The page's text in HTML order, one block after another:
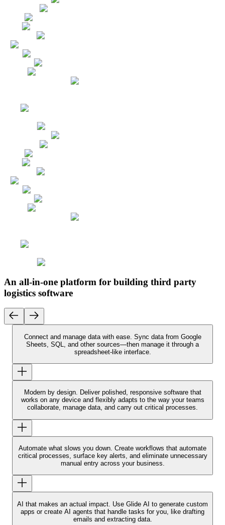
An all-in-one platform for building third party
logistics software
Connect and manage data with ease. Sync data from Google
Sheets, SQL, and other sources—then manage it through a
spreadsheet-like interface.
Modern by design. Deliver polished, responsive software that
works on any device and flexibly adapts to the way your teams
collaborate, manage data, and carry out critical processes.
Automate what slows you down. Create workflows that automate
critical processes, surface key alerts, and eliminate unnecessary
manual entry across your business.
AI that makes an actual impact. Use Glide AI to generate custom
apps or create AI agents that handle tasks for you, like drafting
emails and extracting data.